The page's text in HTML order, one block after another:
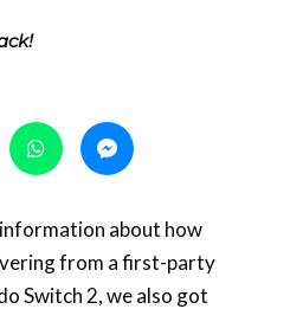
about how
from a first-party
Switch 2, we also got